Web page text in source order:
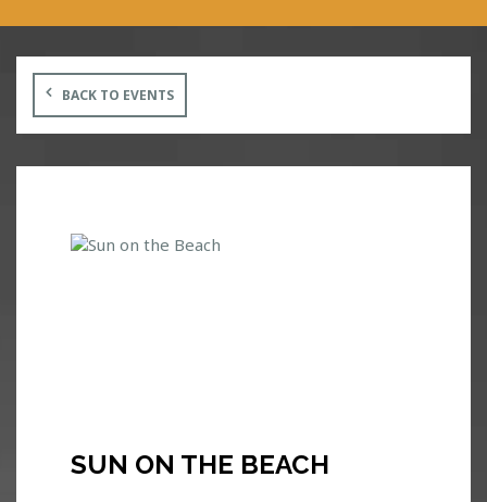
BACK TO EVENTS
SUN ON THE BEACH